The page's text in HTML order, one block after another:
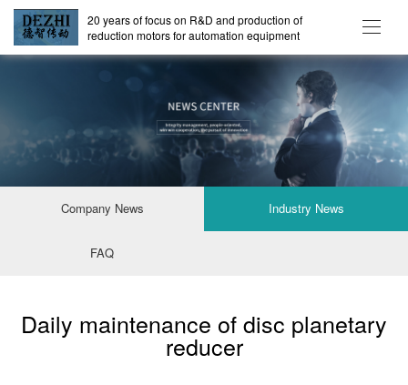
20 years of focus on R&D and production of
reduction motors for automation equipment
Company News Industry News
FAQ
Daily maintenance of disc planetary
reducer